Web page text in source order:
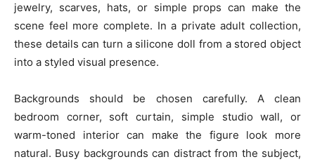
jewelry, scarves, hats, or simple props can make the
scene feel more complete. In a private adult collection,
these details can turn a silicone doll from a stored object
into a styled visual presence.
Backgrounds should be chosen carefully. A clean
bedroom corner, soft curtain, simple studio wall, or
warm-toned interior can make the figure look more
natural. Busy backgrounds can distract from the subject,